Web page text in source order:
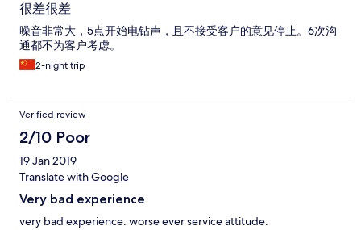
很差很差
噪音非常大，5点开始电钻声，且不接受客户的意见停止。6次沟
通都不为客户考虑。
2-night trip
Verified review
2/10 Poor
19 Jan 2019
Translate with Google
Very bad experience
very bad experience. worse ever service attitude.